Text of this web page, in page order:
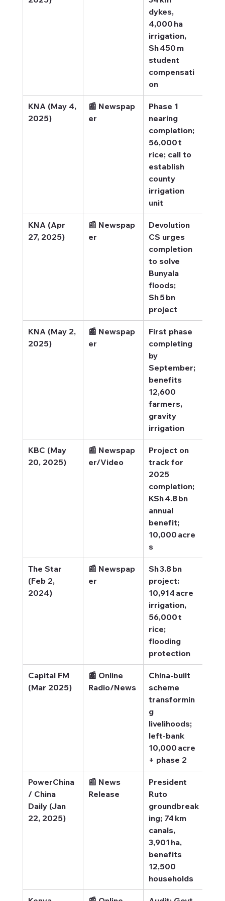
dykes,
4,000 ha
irrigation,
Sh 450 m
student
compensati
on
KNA (May 4,
2025)
📰 Newspap
er
Phase 1
nearing
completion;
56,000 t
rice; call to
establish
county
irrigation
unit
KNA (Apr
27, 2025)
📰 Newspap
er
Devolution
CS urges
completion
to solve
Bunyala
floods;
Sh 5 bn
project
KNA (May 2,
2025)
📰 Newspap
er
First phase
completing
by
September;
benefits
12,600
farmers,
gravity
irrigation
KBC (May
20, 2025)
📰 Newspap
er/Video
Project on
track for
2025
completion;
KSh 4.8 bn
annual
benefit;
10,000 acre
s
The Star
(Feb 2,
2024)
📰 Newspap
er
Sh 3.8 bn
project:
10,914 acre
irrigation,
56,000 t
rice;
flooding
protection
Capital FM
(Mar 2025)
📰 Online
Radio/News
China-built
scheme
transformin
g
livelihoods;
left-bank
10,000 acre
+ phase 2
PowerChina
/ China
Daily (Jan
22, 2025)
📰 News
Release
President
Ruto
groundbreak
ing; 74 km
canals,
3,901 ha,
benefits
12,500
households